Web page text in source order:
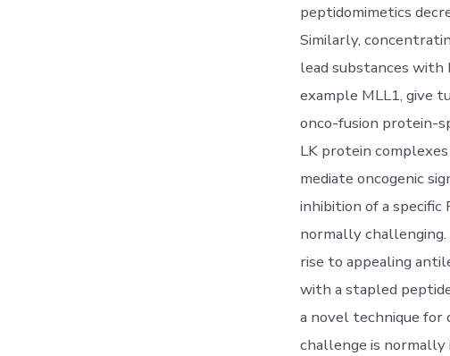
peptidomimetics
Similarly,
lead substances with
example MLL1, give
onco-fusion protein-
LK protein
mediate oncogenic
inhibition of a
normally
rise to appealing
with a stapled
a novel technique
challenge is